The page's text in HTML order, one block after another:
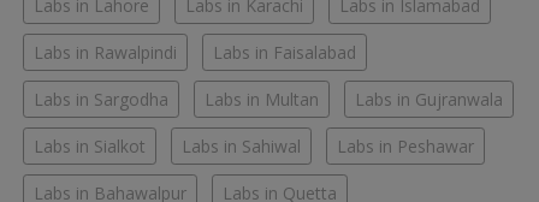
Labs in Lahore Labs in Karachi Labs in Islamabad
Labs in Rawalpindi Labs in Faisalabad
Labs in Sargodha Labs in Multan Labs in Gujranwala
Labs in Sialkot Labs in Sahiwal Labs in Peshawar
Labs in Bahawalpur Labs in Quetta